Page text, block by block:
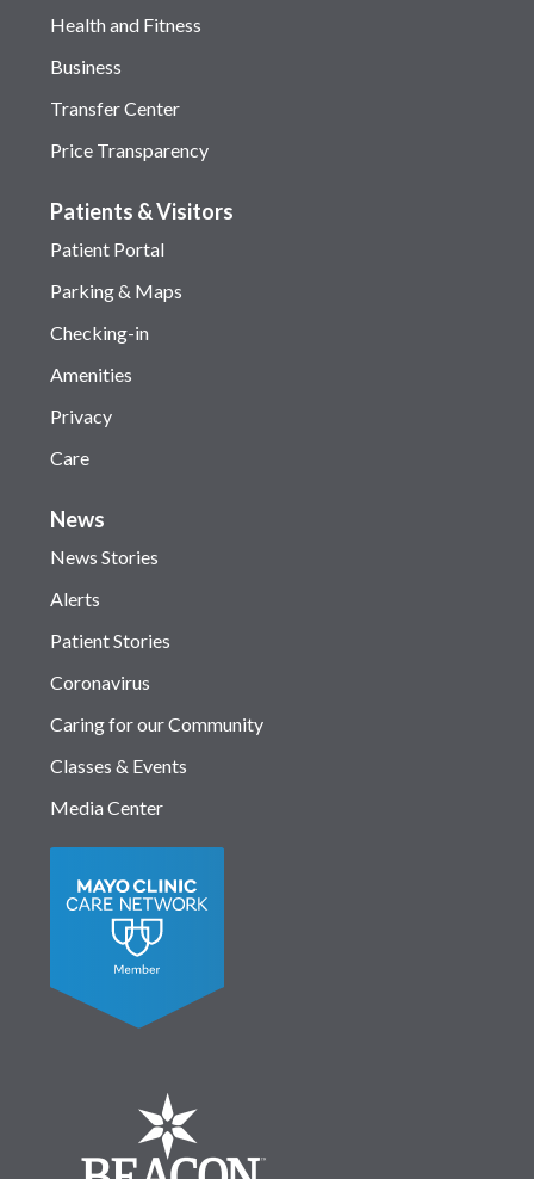
Health and Fitness
Business
Transfer Center
Price Transparency
Patients & Visitors
Patient Portal
Parking & Maps
Checking-in
Amenities
Privacy
Care
News
News Stories
Alerts
Patient Stories
Coronavirus
Caring for our Community
Classes & Events
Media Center